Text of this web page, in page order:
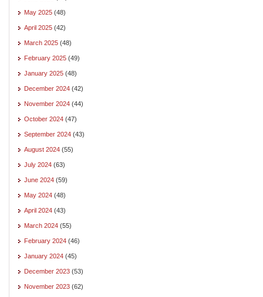
May 2025 (48)
April 2025 (42)
March 2025 (48)
February 2025 (49)
January 2025 (48)
December 2024 (42)
November 2024 (44)
October 2024 (47)
September 2024 (43)
August 2024 (55)
July 2024 (63)
June 2024 (59)
May 2024 (48)
April 2024 (43)
March 2024 (55)
February 2024 (46)
January 2024 (45)
December 2023 (53)
November 2023 (62)